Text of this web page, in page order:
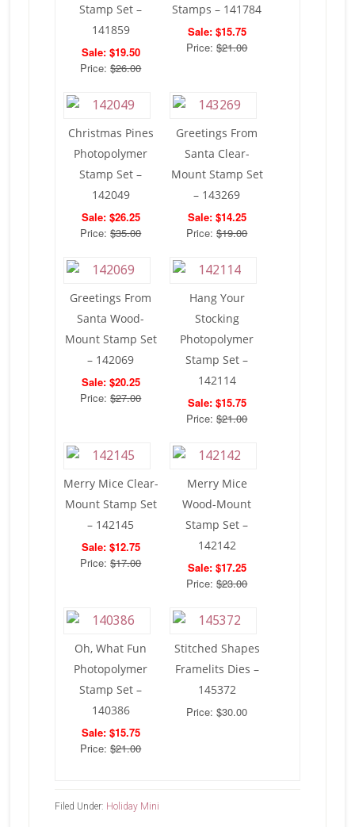
Stamp Set –
141859
Sale: $19.50
Price:$26.00
Stamps – 141784
Sale: $15.75
Price:$21.00
Christmas Pines
Photopolymer
Stamp Set –
142049
Sale: $26.25
Price:$35.00
Greetings From
Santa Clear-
Mount Stamp Set
– 143269
Sale: $14.25
Price:$19.00
Greetings From
Santa Wood-
Mount Stamp Set
– 142069
Sale: $20.25
Price:$27.00
Hang Your
Stocking
Photopolymer
Stamp Set –
142114
Sale: $15.75
Price:$21.00
Merry Mice Clear-
Mount Stamp Set
– 142145
Sale: $12.75
Price:$17.00
Merry Mice
Wood-Mount
Stamp Set –
142142
Sale: $17.25
Price:$23.00
Oh, What Fun
Photopolymer
Stamp Set –
140386
Sale: $15.75
Price:$21.00
Stitched Shapes
Framelits Dies –
145372
Price: $30.00
Filed Under: Holiday Mini